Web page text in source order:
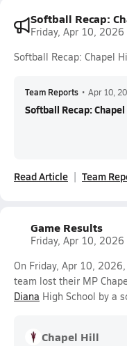
Softball Recap:
Friday, Apr 10, 2026
Softball Recap: Chapel
Team Reports • Apr 10,
Softball Recap:
Read Article Team
Game Results
Friday, Apr 10, 2026
On Friday, Apr 10,
team lost their MP
Diana High School by a
Chapel Hill